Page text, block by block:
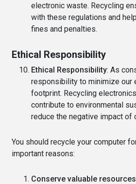
electronic waste. Recycling
with these regulations and
fines and penalties.
Ethical Responsibility
Ethical Responsibility: As
responsibility to minimize our
footprint. Recycling
contribute to environmental
reduce the negative impact of
You should recycle your computer
important reasons:
Conserve valuable